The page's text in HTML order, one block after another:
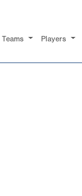
Teams Players